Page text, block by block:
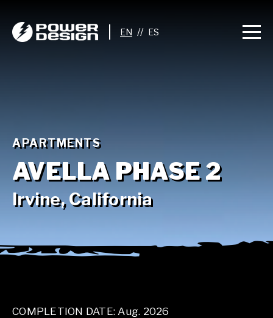
//
APARTMENTS
AVELLA PHASE 2
Irvine, California
COMPLETION DATE: Aug. 2026